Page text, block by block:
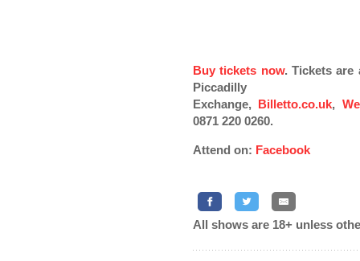
Buy tickets now. Tickets are
Piccadilly
Exchange, Billetto.co.uk,
0871 220 0260.
Attend on: Facebook
All shows are 18+ unless